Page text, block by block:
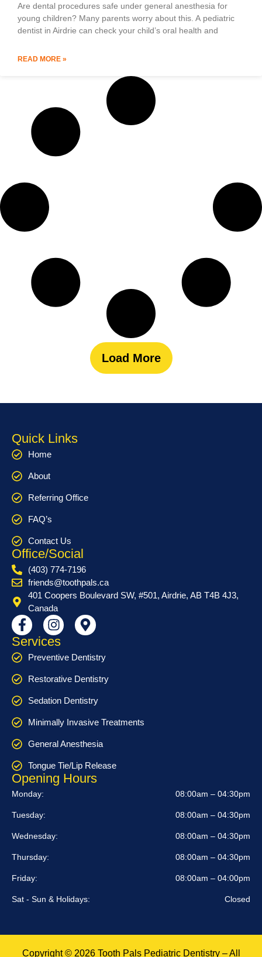
Are dental procedures safe under general anesthesia for
young children? Many parents worry about this. A pediatric
dentist in Airdrie can check your child’s oral health and
READ MORE »
Load More
Quick Links
Home
About
Referring Office
FAQ’s
Contact Us
Office/Social
(403) 774-7196
friends@toothpals.ca
401 Coopers Boulevard SW, #501, Airdrie, AB T4B 4J3,
Canada
Services
Preventive Dentistry
Restorative Dentistry
Sedation Dentistry
Minimally Invasive Treatments
General Anesthesia
Tongue Tie/Lip Release
Opening Hours
Monday: 08:00am – 04:30pm
Tuesday: 08:00am – 04:30pm
Wednesday: 08:00am – 04:30pm
Thursday: 08:00am – 04:30pm
Friday: 08:00am – 04:00pm
Sat - Sun & Holidays: Closed
Copyright © 2026 Tooth Pals Pediatric Dentistry – All